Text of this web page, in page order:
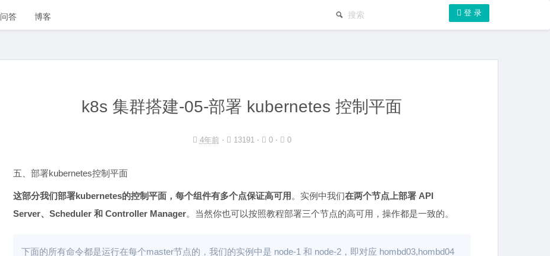
问答 博客 登 录
k8s 集群搭建-05-部署 kubernetes 控制平面
4年前 ⋅ 13191 ⋅ 0 ⋅ 0
五、部署kubernetes控制平面
这部分我们部署kubernetes的控制平面，每个组件有多个点保证高可用 。实例中我们在两个节点上部署 API
Server、Scheduler 和 Controller Manager。当然你也可以按照教程部署三个节点的高可用，操作都是一致的。
下面的所有命令都是运行在每个master节点的，我们的实例中是 node-1 和 node-2，即对应 hombd03,hombd04